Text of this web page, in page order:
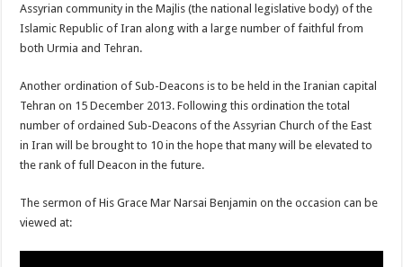
Assyrian community in the Majlis (the national legislative body) of the
Islamic Republic of Iran along with a large number of faithful from
both Urmia and Tehran.
Another ordination of Sub-Deacons is to be held in the Iranian capital
Tehran on 15 December 2013. Following this ordination the total
number of ordained Sub-Deacons of the Assyrian Church of the East
in Iran will be brought to 10 in the hope that many will be elevated to
the rank of full Deacon in the future.
The sermon of His Grace Mar Narsai Benjamin on the occasion can be
viewed at: